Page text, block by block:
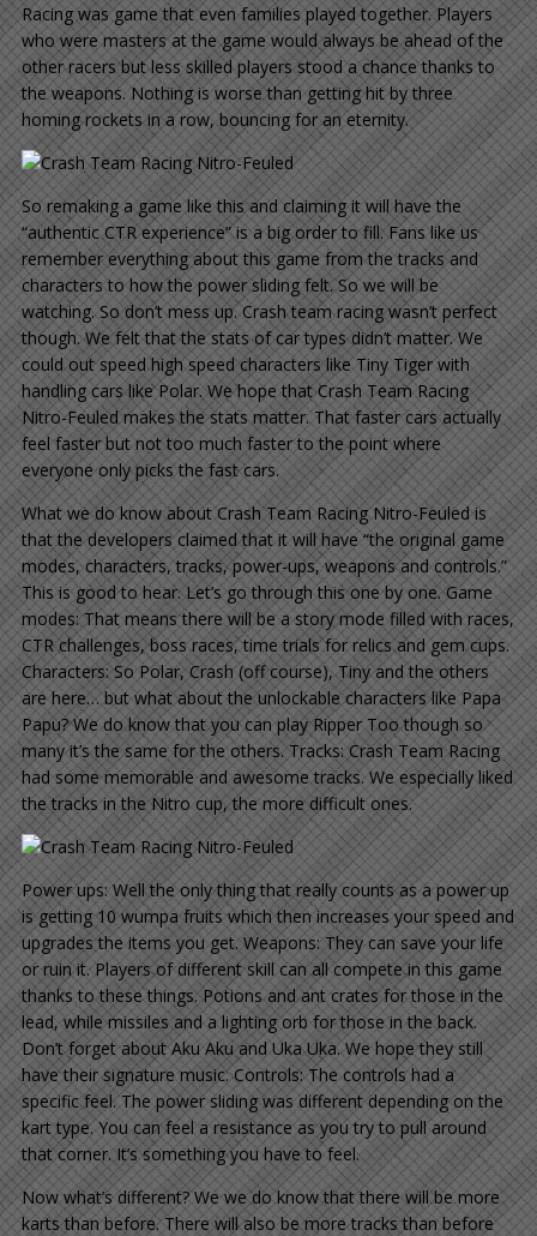
Racing was game that even families played together. Players
who were masters at the game would always be ahead of the
other racers but less skilled players stood a chance thanks to
the weapons. Nothing is worse than getting hit by three
homing rockets in a row, bouncing for an eternity.
So remaking a game like this and claiming it will have the
“authentic CTR experience” is a big order to fill. Fans like us
remember everything about this game from the tracks and
characters to how the power sliding felt. So we will be
watching. So don’t mess up. Crash team racing wasn’t perfect
though. We felt that the stats of car types didn’t matter. We
could out speed high speed characters like Tiny Tiger with
handling cars like Polar. We hope that Crash Team Racing
Nitro-Feuled makes the stats matter. That faster cars actually
feel faster but not too much faster to the point where
everyone only picks the fast cars.
What we do know about Crash Team Racing Nitro-Feuled is
that the developers claimed that it will have “the original game
modes, characters, tracks, power-ups, weapons and controls.”
This is good to hear. Let’s go through this one by one. Game
modes: That means there will be a story mode filled with races,
CTR challenges, boss races, time trials for relics and gem cups.
Characters: So Polar, Crash (off course), Tiny and the others
are here… but what about the unlockable characters like Papa
Papu? We do know that you can play Ripper Too though so
many it’s the same for the others. Tracks: Crash Team Racing
had some memorable and awesome tracks. We especially liked
the tracks in the Nitro cup, the more difficult ones.
Power ups: Well the only thing that really counts as a power up
is getting 10 wumpa fruits which then increases your speed and
upgrades the items you get. Weapons: They can save your life
or ruin it. Players of different skill can all compete in this game
thanks to these things. Potions and ant crates for those in the
lead, while missiles and a lighting orb for those in the back.
Don’t forget about Aku Aku and Uka Uka. We hope they still
have their signature music. Controls: The controls had a
specific feel. The power sliding was different depending on the
kart type. You can feel a resistance as you try to pull around
that corner. It’s something you have to feel.
Now what’s different? We we do know that there will be more
karts than before. There will also be more tracks than before